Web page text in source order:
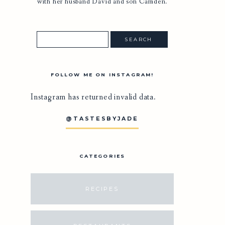
FOLLOW ME ON INSTAGRAM!
Instagram has returned invalid data.
@TASTESBYJADE
CATEGORIES
RECIPES